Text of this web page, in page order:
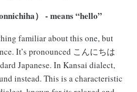
） - means “hello”
familiar about this one, but
It’s pronounced こんにちは
Japanese. In Kansai dialect,
instead. This is a characteristic